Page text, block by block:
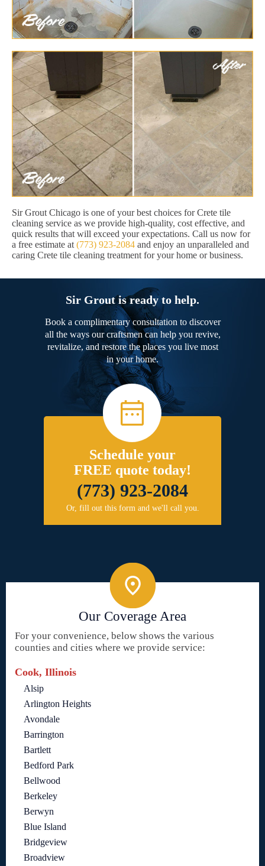
Sir Grout Chicago is one of your best choices for Crete tile
cleaning service as we provide high-quality, cost effective, and
quick results that will exceed your expectations. Call us now for
a free estimate at (773) 923-2084 and enjoy an unparalleled and
caring Crete tile cleaning treatment for your home or business.
Sir Grout is ready to help.
Book a complimentary consultation to discover
all the ways our craftsmen can help you revive,
revitalize, and restore the places you live most
in your home.
Schedule your
FREE quote today!
(773) 923-2084
Or, fill out this form and we'll call you.
Our Coverage Area
For your convenience, below shows the various
counties and cities where we provide service:
Cook, Illinois
Alsip
Arlington Heights
Avondale
Barrington
Bartlett
Bedford Park
Bellwood
Berkeley
Berwyn
Blue Island
Bridgeview
Broadview